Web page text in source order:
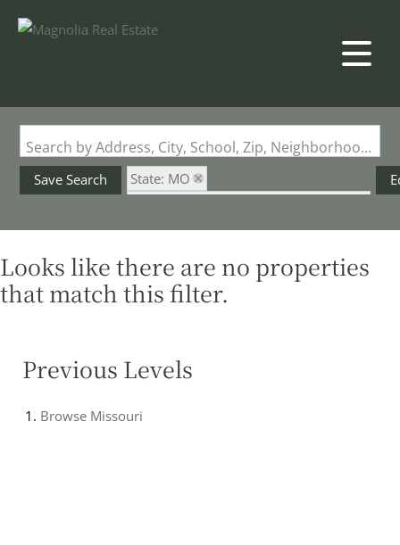
Search by Address, City, School, Zip, Neighborhood or #MLS
Save Search
State: MO
Looks like there are no properties
that match this filter.
Previous Levels
Browse Missouri